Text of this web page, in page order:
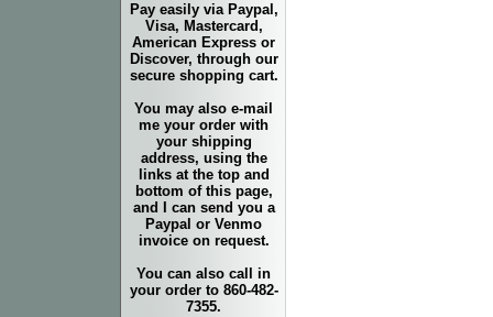
Pay easily via Paypal,
Visa, Mastercard,
American Express or
Discover, through our
secure shopping cart.
You may also e-mail
me your order with
your shipping
address, using the
links at the top and
bottom of this page,
and I can send you a
Paypal or Venmo
invoice on request.
You can also call in
your order to 860-482-
7355.